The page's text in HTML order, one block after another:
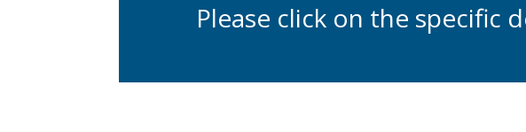
Please click on the specific